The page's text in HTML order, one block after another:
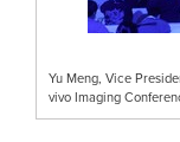
Yu Meng, Vice
vivo Imaging